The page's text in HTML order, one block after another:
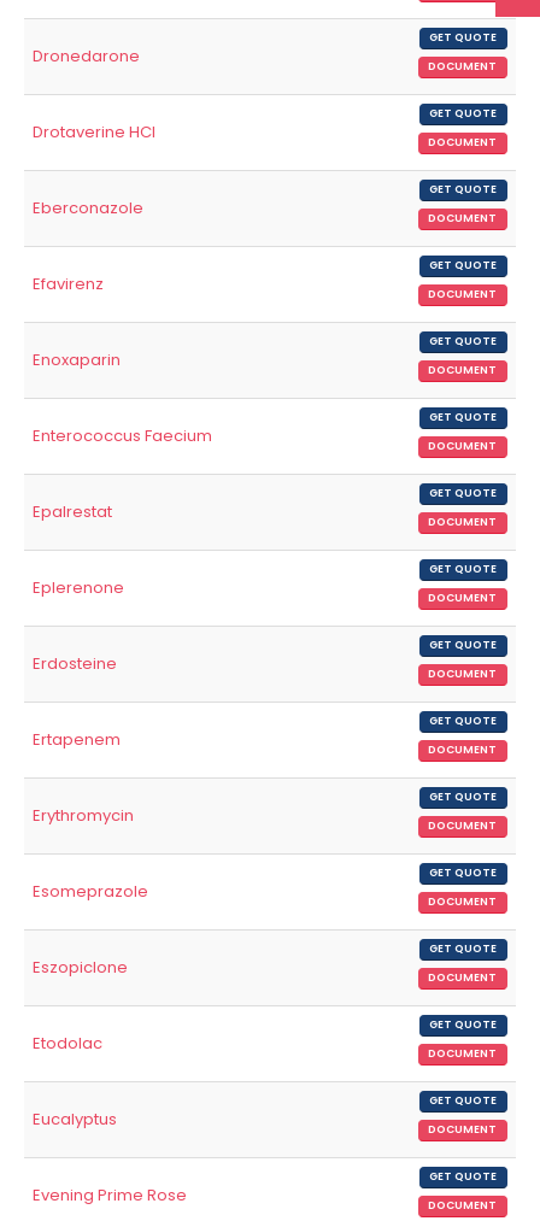
Dronedarone
GET QUOTE
DOCUMENT
Drotaverine HCl
GET QUOTE
DOCUMENT
Eberconazole
GET QUOTE
DOCUMENT
Efavirenz
GET QUOTE
DOCUMENT
Enoxaparin
GET QUOTE
DOCUMENT
Enterococcus Faecium
GET QUOTE
DOCUMENT
Epalrestat
GET QUOTE
DOCUMENT
Eplerenone
GET QUOTE
DOCUMENT
Erdosteine
GET QUOTE
DOCUMENT
Ertapenem
GET QUOTE
DOCUMENT
Erythromycin
GET QUOTE
DOCUMENT
Esomeprazole
GET QUOTE
DOCUMENT
Eszopiclone
GET QUOTE
DOCUMENT
Etodolac
GET QUOTE
DOCUMENT
Eucalyptus
GET QUOTE
DOCUMENT
Evening Prime Rose
GET QUOTE
DOCUMENT